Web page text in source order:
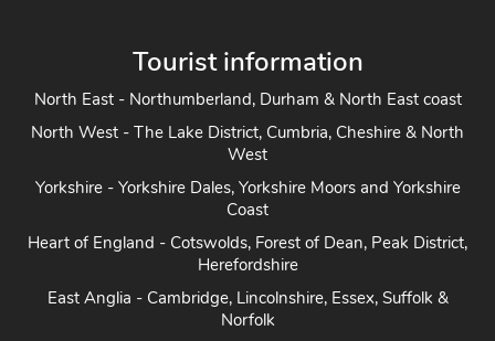
Tourist information
North East - Northumberland, Durham & North East coast
North West - The Lake District, Cumbria, Cheshire & North
West
Yorkshire - Yorkshire Dales, Yorkshire Moors and Yorkshire
Coast
Heart of England - Cotswolds, Forest of Dean, Peak District,
Herefordshire
East Anglia - Cambridge, Lincolnshire, Essex, Suffolk &
Norfolk